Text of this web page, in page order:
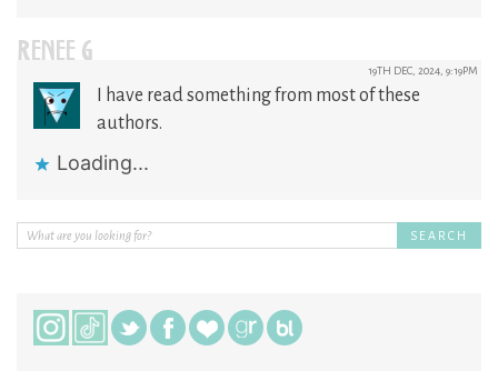
RENEE G 19TH DEC, 2024, 9:19PM
I have read something from most of these
authors.
Loading...